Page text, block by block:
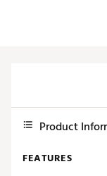
Product
FEATURES